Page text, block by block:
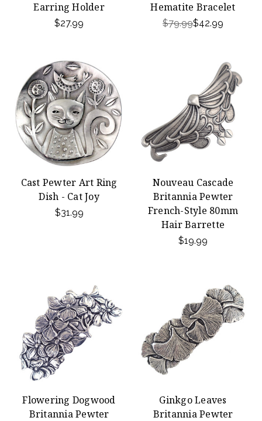
Earring Holder
$27.99
Hematite Bracelet
$79.99$42.99
Cast Pewter Art Ring
Dish - Cat Joy
$31.99
Nouveau Cascade
Britannia Pewter
French-Style 80mm
Hair Barrette
$19.99
Flowering Dogwood
Britannia Pewter
Ginkgo Leaves
Britannia Pewter